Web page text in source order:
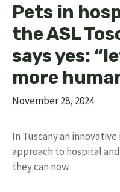
Pets in
the ASL
says yes:
more
November 28, 2024
In Tuscany an
approach to hospital
they can now